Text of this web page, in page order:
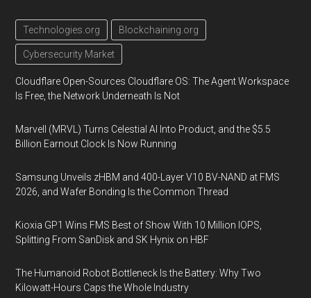
Technologies.org Blockchaining.org
Cybersecurity Market
Cloudflare Open-Sources Cloudflare OS: The Agent Workspace
Is Free, the Network Underneath Is Not
Marvell (MRVL) Turns Celestial AI Into Product, and the $5.5
Billion Earnout Clock Is Now Running
Samsung Unveils zHBM and 400-Layer V10 BV-NAND at FMS
2026, and Wafer Bonding Is the Common Thread
Kioxia GP1 Wins FMS Best of Show With 10 Million IOPS,
Splitting From SanDisk and SK Hynix on HBF
The Humanoid Robot Bottleneck Is the Battery: Why Two
Kilowatt-Hours Caps the Whole Industry